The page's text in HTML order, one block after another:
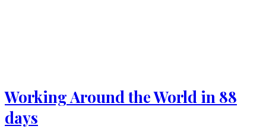
Working Around the World in 88
days